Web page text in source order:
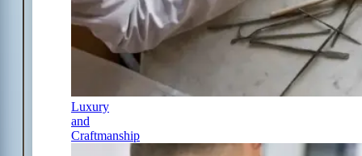
Luxury
and
Craftmanship